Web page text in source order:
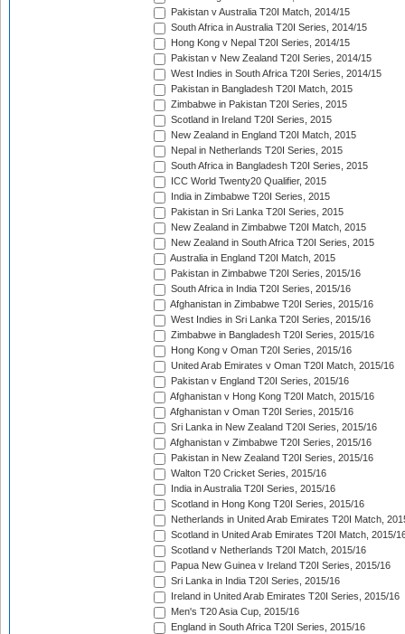
Pakistan v Australia T20I Match, 2014/15
South Africa in Australia T20I Series, 2014/15
Hong Kong v Nepal T20I Series, 2014/15
Pakistan v New Zealand T20I Series, 2014/15
West Indies in South Africa T20I Series, 2014/15
Pakistan in Bangladesh T20I Match, 2015
Zimbabwe in Pakistan T20I Series, 2015
Scotland in Ireland T20I Series, 2015
New Zealand in England T20I Match, 2015
Nepal in Netherlands T20I Series, 2015
South Africa in Bangladesh T20I Series, 2015
ICC World Twenty20 Qualifier, 2015
India in Zimbabwe T20I Series, 2015
Pakistan in Sri Lanka T20I Series, 2015
New Zealand in Zimbabwe T20I Match, 2015
New Zealand in South Africa T20I Series, 2015
Australia in England T20I Match, 2015
Pakistan in Zimbabwe T20I Series, 2015/16
South Africa in India T20I Series, 2015/16
Afghanistan in Zimbabwe T20I Series, 2015/16
West Indies in Sri Lanka T20I Series, 2015/16
Zimbabwe in Bangladesh T20I Series, 2015/16
Hong Kong v Oman T20I Series, 2015/16
United Arab Emirates v Oman T20I Match, 2015/16
Pakistan v England T20I Series, 2015/16
Afghanistan v Hong Kong T20I Match, 2015/16
Afghanistan v Oman T20I Series, 2015/16
Sri Lanka in New Zealand T20I Series, 2015/16
Afghanistan v Zimbabwe T20I Series, 2015/16
Pakistan in New Zealand T20I Series, 2015/16
Walton T20 Cricket Series, 2015/16
India in Australia T20I Series, 2015/16
Scotland in Hong Kong T20I Series, 2015/16
Netherlands in United Arab Emirates T20I Match,
Scotland in United Arab Emirates T20I Match, 2015/
Scotland v Netherlands T20I Match, 2015/16
Papua New Guinea v Ireland T20I Series, 2015/16
Sri Lanka in India T20I Series, 2015/16
Ireland in United Arab Emirates T20I Series, 2015/16
Men's T20 Asia Cup, 2015/16
England in South Africa T20I Series, 2015/16